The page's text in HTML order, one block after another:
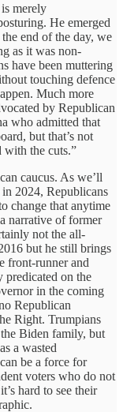
merely
He emerged
end of the day, we
as it was non-
have been muttering
touching defence
Much more
by Republican
who admitted that
but that’s not
the cuts.”
caucus. As we’ll
2024, Republicans
change that anytime
narrative of former
not the all-
but he still brings
front-runner and
predicated on the
in the coming
Republican
Right. Trumpians
Biden family, but
a wasted
be a force for
voters who do not
hard to see their